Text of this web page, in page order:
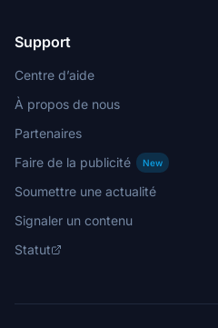
Support
Centre d’aide
À propos de nous
Partenaires
Faire de la publicité
New
Soumettre une actualité
Signaler un contenu
Statut